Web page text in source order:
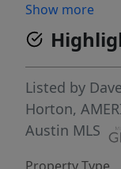
countertops,
steel
dining room
bedrooms as
the back of
room, is the
bedroom
Show more
Listed by
Horton,
Austin MLS